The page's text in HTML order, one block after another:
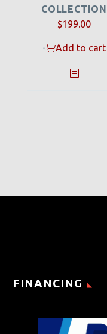
COLLECTION
$199.00
- Add to cart
FINANCING